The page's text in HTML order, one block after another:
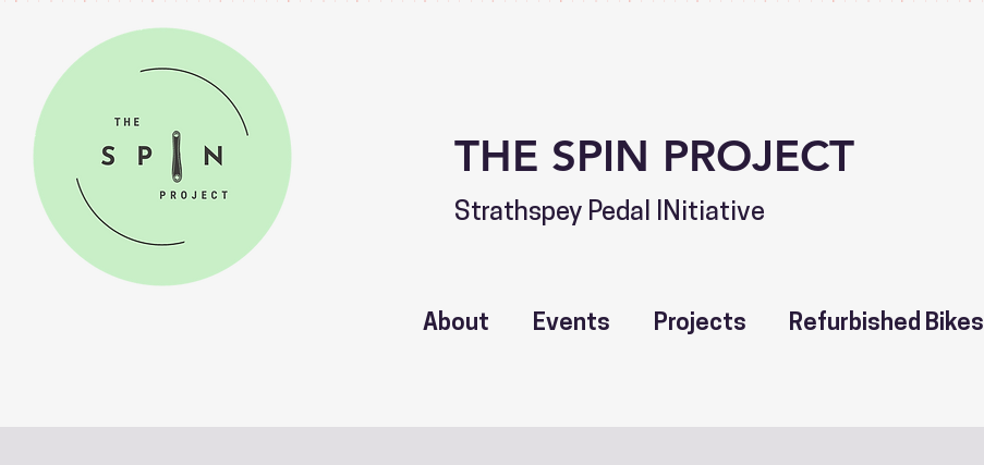
THE SPIN PROJECT
Strathspey Pedal INitiative
About Events Projects Refurbished Bikes